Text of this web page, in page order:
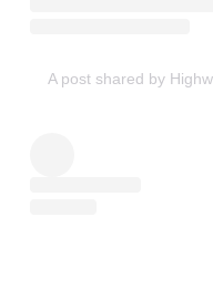
A post shared by